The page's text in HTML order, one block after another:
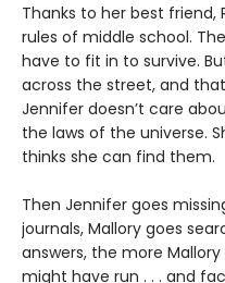
Thanks to her best friend,
rules of middle school.
have to fit in to survive.
across the street, and
Jennifer doesn’t care
the laws of the universe.
thinks she can find them.
Then Jennifer goes
journals, Mallory goes
answers, the more
might have run . . . and